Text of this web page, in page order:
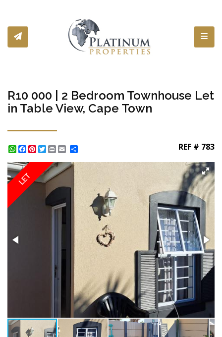
R10 000 | 2 Bedroom Townhouse Let
in Table View, Cape Town
WhatsApp
Facebook
Pinterest
Twitter
Print REF # 783
LET